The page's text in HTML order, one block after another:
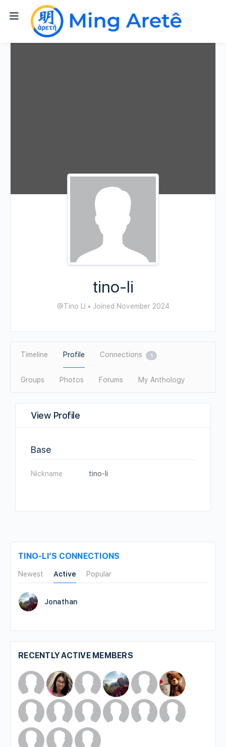
tino-li
@Tino Li • Joined November 2024
Timeline Profile Connections 1
Groups Photos Forums My Anthology
View Profile
Base
Nickname tino-li
TINO-LI’S CONNECTIONS
Newest Active Popular
Jonathan
RECENTLY ACTIVE MEMBERS